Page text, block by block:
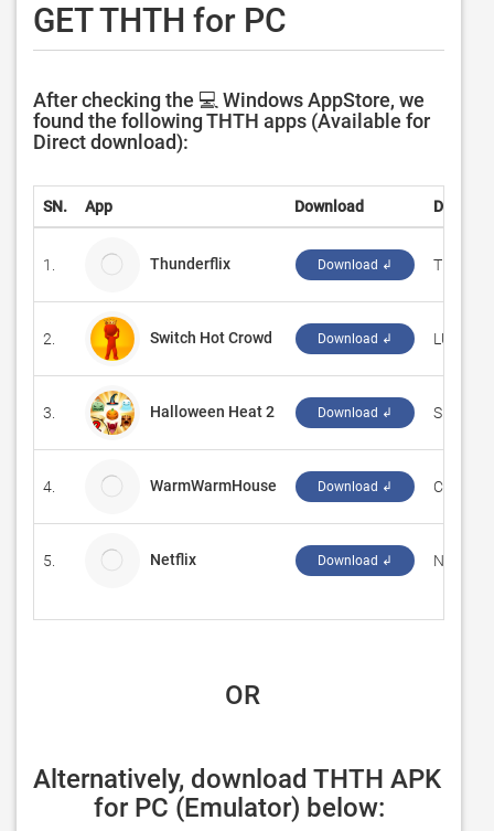
GET THTH for PC
After checking the 💻 Windows AppStore, we
found the following THTH apps (Available for
Direct download):
SN. App Download
1. Thunderflix Download ↲
2. Switch Hot Crowd Download ↲ ‪LUPE
3. Halloween Heat 2 Download ↲
4. WarmWarmHouse Download ↲
5. Netflix Download ↲ Netflix,
OR
Alternatively, download THTH APK
for PC (Emulator) below: